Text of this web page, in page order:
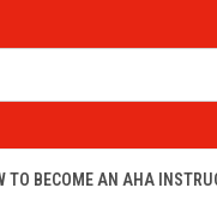
TO BECOME AN AHA